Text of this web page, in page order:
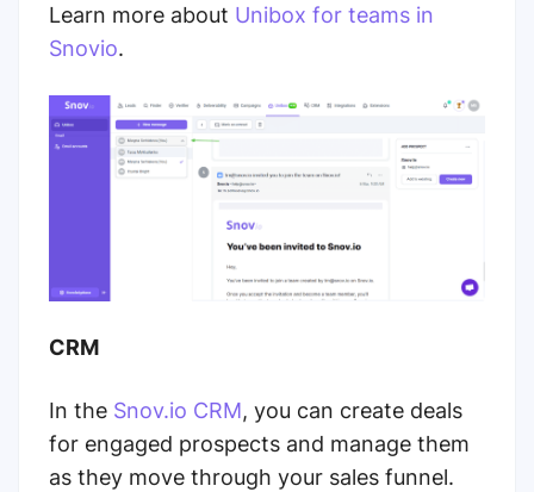
Learn more about Unibox for teams in
Snovio.
CRM
In the Snov.io CRM, you can create deals
for engaged prospects and manage them
as they move through your sales funnel.